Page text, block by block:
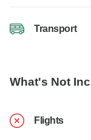
Transport
What's Not
Flights